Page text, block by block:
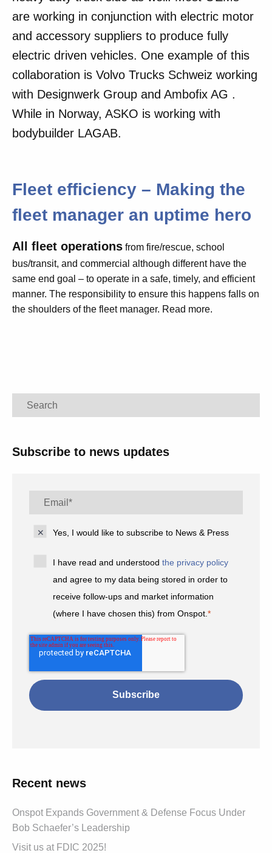
are working in conjunction with electric motor
and accessory suppliers to produce fully
electric driven vehicles. One example of this
collaboration is Volvo Trucks Schweiz working
with Designwerk Group and Ambofix AG .
While in Norway, ASKO is working with
bodybuilder LAGAB.
Fleet efficiency – Making the
fleet manager an uptime hero
All fleet operations from fire/rescue, school
bus/transit, and commercial although different have the
same end goal – to operate in a safe, timely, and efficient
manner. The responsibility to ensure this happens falls on
the shoulders of the fleet manager. Read more.
Subscribe to news updates
Yes, I would like to subscribe to News & Press
I have read and understoodthe privacy policy
and agree to my data being stored in order to
receive follow-ups and market information
(where I have chosen this) from Onspot.*
Recent news
Onspot Expands Government & Defense Focus Under
Bob Schaefer’s Leadership
Visit us at FDIC 2025!